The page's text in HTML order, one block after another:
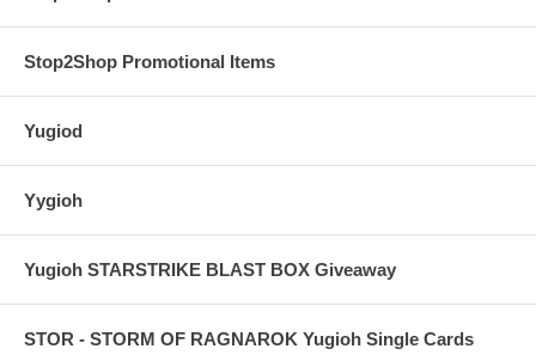
Stop2Shop Promotional Items
Yugiod
Yygioh
Yugioh STARSTRIKE BLAST BOX Giveaway
STOR - STORM OF RAGNAROK Yugioh Single Cards